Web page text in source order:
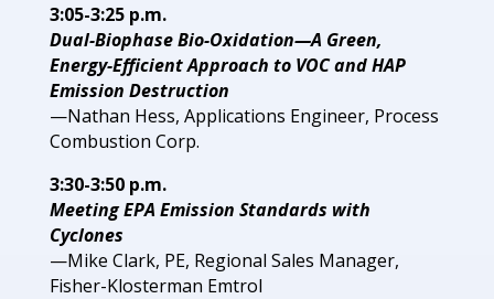
3:05-3:25 p.m.
Dual-Biophase Bio-Oxidation—A Green,
Energy-Efficient Approach to VOC and HAP
Emission Destruction
—Nathan Hess, Applications Engineer, Process
Combustion Corp.
3:30-3:50 p.m.
Meeting EPA Emission Standards with
Cyclones
—Mike Clark, PE, Regional Sales Manager,
Fisher-Klosterman Emtrol